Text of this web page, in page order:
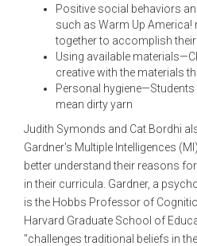
Positive social behaviors
such as Warm Up
together to accomplish their
Using available
creative with the materials
Personal
mean dirty yarn
Judith Symonds and Cat Bordhi
Gardner's Multiple Intelligences
better understand their reasons
in their curricula. Gardner, a
is the Hobbs Professor of
Harvard Graduate School of
"challenges traditional beliefs in